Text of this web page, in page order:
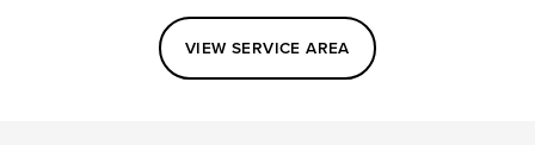
Elkton
Fishing Creek
Kennedyville
VIEW SERVICE AREA